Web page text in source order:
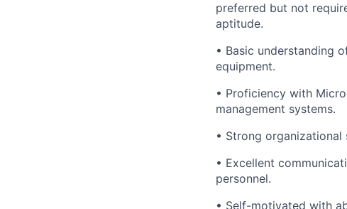
preferred but not
aptitude.
• Basic understanding
equipment.
• Proficiency with
management systems.
• Strong
• Excellent
personnel.
• Self-motivated with